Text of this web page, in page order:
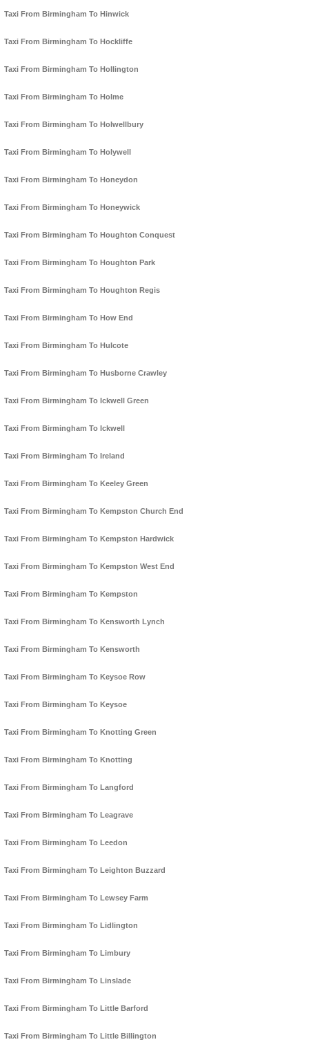
Taxi From Birmingham To Hinwick
Taxi From Birmingham To Hockliffe
Taxi From Birmingham To Hollington
Taxi From Birmingham To Holme
Taxi From Birmingham To Holwellbury
Taxi From Birmingham To Holywell
Taxi From Birmingham To Honeydon
Taxi From Birmingham To Honeywick
Taxi From Birmingham To Houghton Conquest
Taxi From Birmingham To Houghton Park
Taxi From Birmingham To Houghton Regis
Taxi From Birmingham To How End
Taxi From Birmingham To Hulcote
Taxi From Birmingham To Husborne Crawley
Taxi From Birmingham To Ickwell Green
Taxi From Birmingham To Ickwell
Taxi From Birmingham To Ireland
Taxi From Birmingham To Keeley Green
Taxi From Birmingham To Kempston Church End
Taxi From Birmingham To Kempston Hardwick
Taxi From Birmingham To Kempston West End
Taxi From Birmingham To Kempston
Taxi From Birmingham To Kensworth Lynch
Taxi From Birmingham To Kensworth
Taxi From Birmingham To Keysoe Row
Taxi From Birmingham To Keysoe
Taxi From Birmingham To Knotting Green
Taxi From Birmingham To Knotting
Taxi From Birmingham To Langford
Taxi From Birmingham To Leagrave
Taxi From Birmingham To Leedon
Taxi From Birmingham To Leighton Buzzard
Taxi From Birmingham To Lewsey Farm
Taxi From Birmingham To Lidlington
Taxi From Birmingham To Limbury
Taxi From Birmingham To Linslade
Taxi From Birmingham To Little Barford
Taxi From Birmingham To Little Billington